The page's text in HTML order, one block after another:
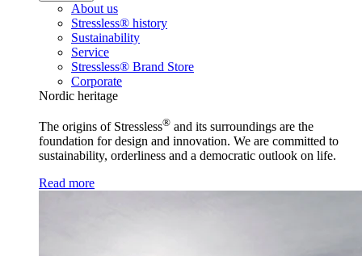
About us
Stressless® history
Sustainability
Service
Stressless® Brand Store
Corporate
Nordic heritage
The origins of Stressless® and its surroundings are the
foundation for design and innovation. We are committed to
sustainability, orderliness and a democratic outlook on life.
Read more